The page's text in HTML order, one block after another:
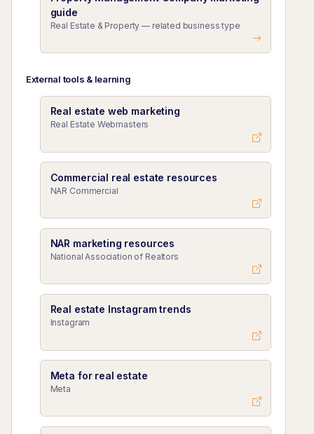
guide
Real Estate & Property — related business type
External tools & learning
Real estate web marketing
Real Estate Webmasters
Commercial real estate resources
NAR Commercial
NAR marketing resources
National Association of Realtors
Real estate Instagram trends
Instagram
Meta for real estate
Meta